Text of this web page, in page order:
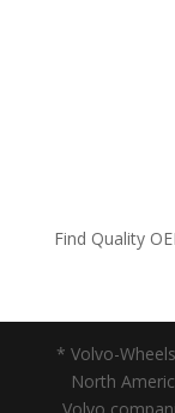
Find Quality
* Volvo-
North